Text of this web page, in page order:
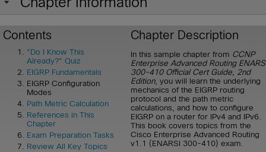
Contents
"Do I Know This
Already?" Quiz
EIGRP Fundamentals
EIGRP Configuration
Modes
Path Metric Calculation
References in This
Chapter
Exam Preparation Tasks
Review All Key Topics
Chapter Description
In this sample chapter from CCNP
Enterprise Advanced Routing
300-410 Official Cert Guide, 2nd
Edition, you will learn the underlying
mechanics of the EIGRP routing
protocol and the path metric
calculations, and how to configure
EIGRP on a router for IPv4 and IPv6.
This book covers topics from the
Cisco Enterprise Advanced Routing
v1.1 (ENARSI 300-410) exam.